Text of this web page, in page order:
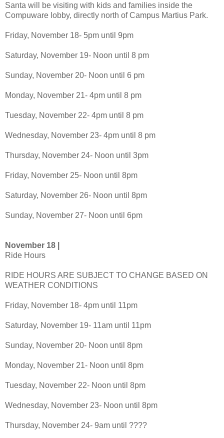
Santa will be visiting with kids and families inside the
Compuware lobby, directly north of Campus Martius Park.
Friday, November 18- 5pm until 9pm
Saturday, November 19- Noon until 8 pm
Sunday, November 20- Noon until 6 pm
Monday, November 21- 4pm until 8 pm
Tuesday, November 22- 4pm until 8 pm
Wednesday, November 23- 4pm until 8 pm
Thursday, November 24- Noon until 3pm
Friday, November 25- Noon until 8pm
Saturday, November 26- Noon until 8pm
Sunday, November 27- Noon until 6pm
November 18 |
Ride Hours
RIDE HOURS ARE SUBJECT TO CHANGE BASED ON
WEATHER CONDITIONS
Friday, November 18- 4pm until 11pm
Saturday, November 19- 11am until 11pm
Sunday, November 20- Noon until 8pm
Monday, November 21- Noon until 8pm
Tuesday, November 22- Noon until 8pm
Wednesday, November 23- Noon until 8pm
Thursday, November 24- 9am until ????